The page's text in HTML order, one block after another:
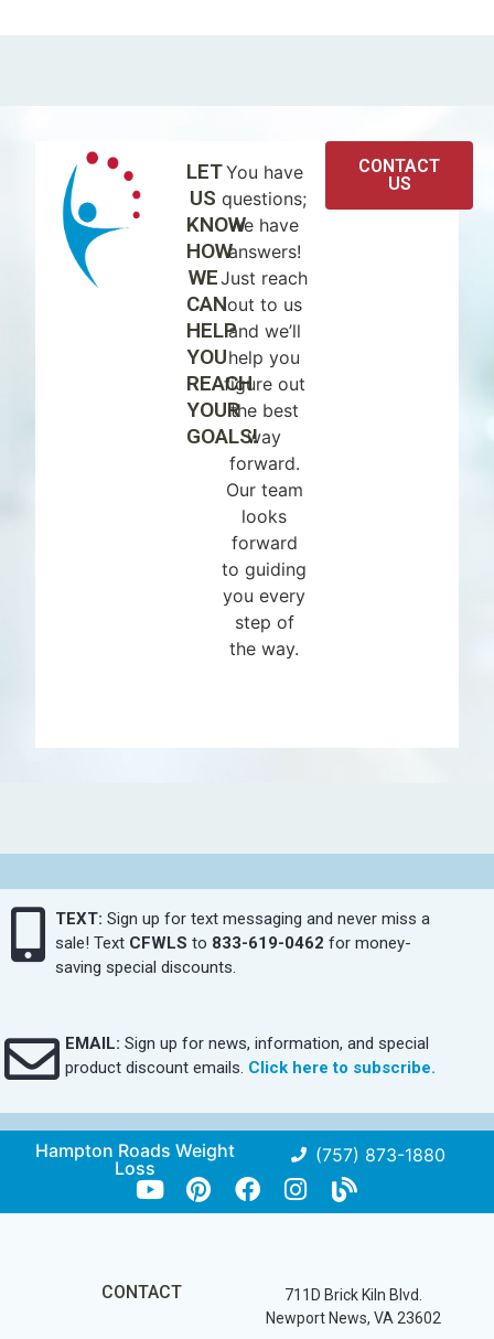
LET
US
KNOW
HOW
WE
CAN
HELP
YOU
REACH
YOUR
GOALS!
You have
questions;
we have
answers!
Just reach
out to us
and we’ll
help you
figure out
the best
way
forward.
Our team
looks
forward
to guiding
you every
step of
the way.
CONTACT
US
TEXT: Sign up for text messaging and never miss a
sale! Text CFWLS to 833-619-0462 for money-
saving special discounts.
EMAIL: Sign up for news, information, and special
product discount emails. Click here to subscribe.
Hampton Roads Weight
Loss
(757) 873-1880
CONTACT
711D Brick Kiln Blvd.
Newport News, VA 23602